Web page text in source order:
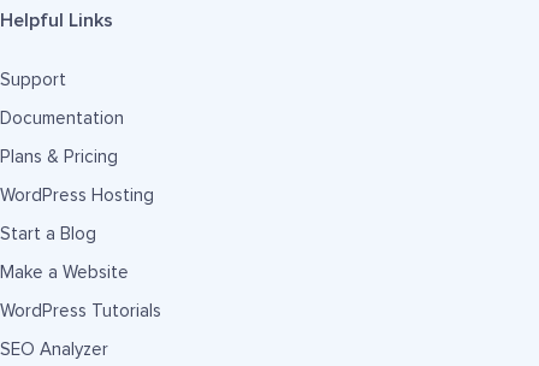
Helpful Links
Support
Documentation
Plans & Pricing
WordPress Hosting
Start a Blog
Make a Website
WordPress Tutorials
SEO Analyzer